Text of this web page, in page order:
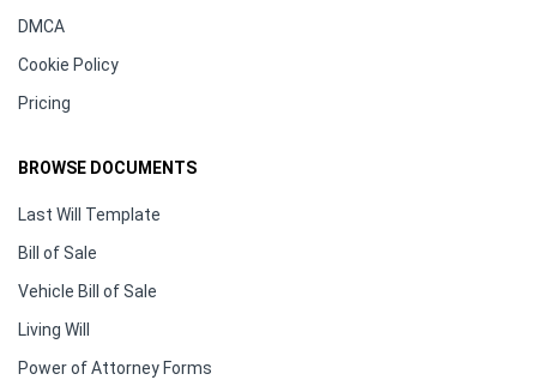
DMCA
Cookie Policy
Pricing
BROWSE DOCUMENTS
Last Will Template
Bill of Sale
Vehicle Bill of Sale
Living Will
Power of Attorney Forms